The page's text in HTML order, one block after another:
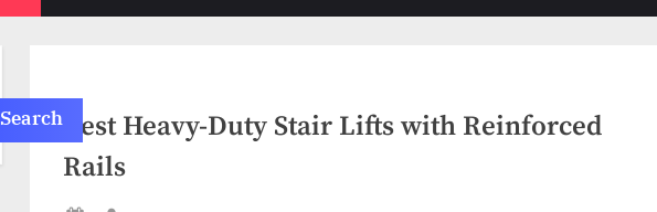
menu menu
Best Heavy-Duty Stair Lifts with Reinforced
Rails
Search